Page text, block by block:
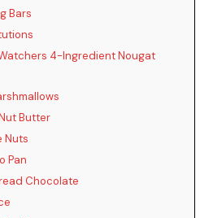
Bars
4-Ingredient Nougat
Butter
Nuts
Pan
Chocolate